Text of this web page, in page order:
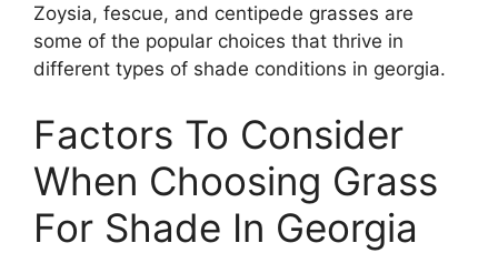
Zoysia, fescue, and centipede grasses are
some of the popular choices that thrive in
different types of shade conditions in georgia.
Factors To Consider
When Choosing Grass
For Shade In Georgia